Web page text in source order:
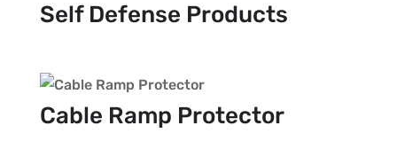
Self Defense Products
Cable Ramp Protector